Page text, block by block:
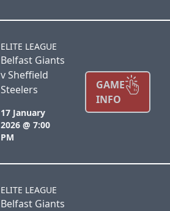
ELITE LEAGUE
Belfast Giants
v Sheffield
Steelers
17 January
2026 @ 7:00
PM
GAME
INFO
ELITE LEAGUE
Belfast Giants